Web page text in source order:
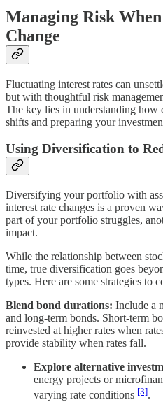
Managing Risk
Change
Fluctuating interest rates can
but with thoughtful risk
The key lies in understanding how
shifts and preparing your
Using Diversification to
Diversifying your portfolio with
interest rate changes is a proven
part of your portfolio struggles,
impact.
While the relationship between
time, true diversification goes
types. Here are some strategies to
Blend bond durations: Include a
and long-term bonds. Short-term
reinvested at higher rates when
provide stability when rates fall.
Explore alternative
energy projects or
varying rate conditions [3].